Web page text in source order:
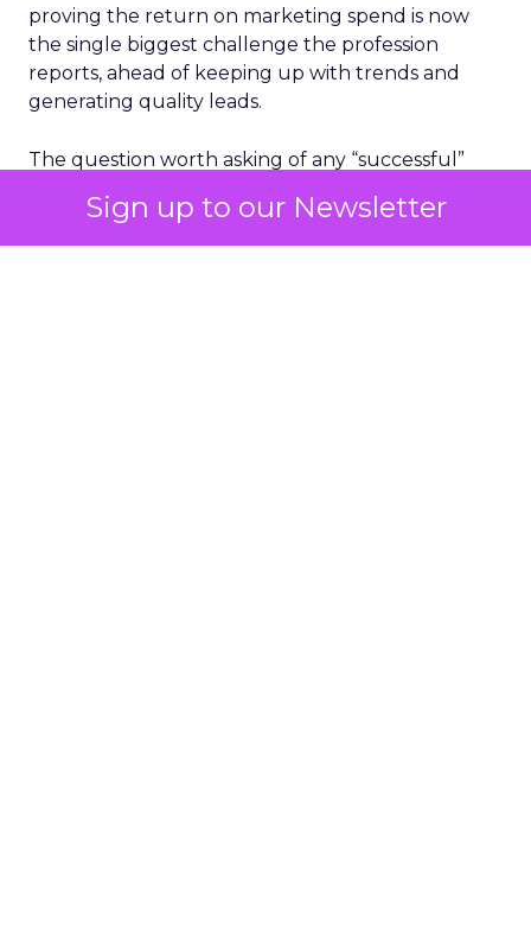
Sign up to our Newsletter
proving the return on marketing spend is now
the single biggest challenge the profession
reports, ahead of keeping up with trends and
generating quality leads.
The question worth asking of any “successful”
bought anyway. Most measurement stacks have a
limited way to answer it. They were built to track